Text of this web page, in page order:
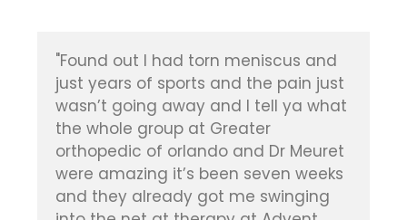
"Found out I had torn meniscus and
just years of sports and the pain just
wasn’t going away and I tell ya what
the whole group at Greater
orthopedic of orlando and Dr Meuret
were amazing it’s been seven weeks
and they already got me swinging